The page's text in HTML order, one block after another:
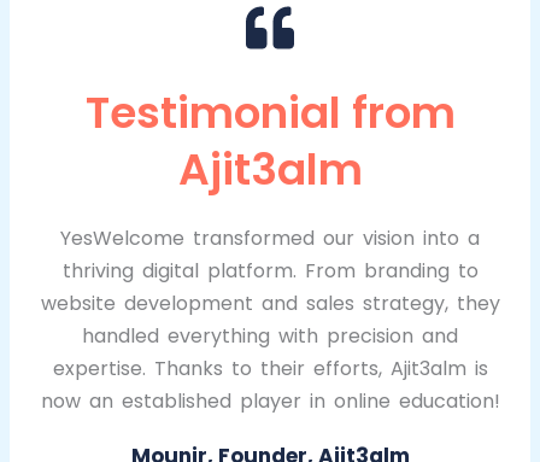
Testimonial from
Ajit3alm
YesWelcome transformed our vision into a
thriving digital platform. From branding to
website development and sales strategy, they
handled everything with precision and
expertise. Thanks to their efforts, Ajit3alm is
now an established player in online education!
Mounir, Founder, Ajit3alm